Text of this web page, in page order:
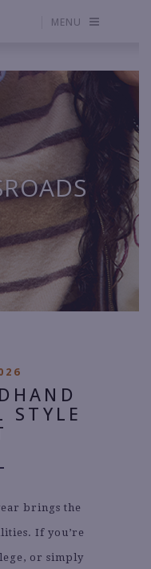
MENU
STYLE
brings the
If you’re
or simply